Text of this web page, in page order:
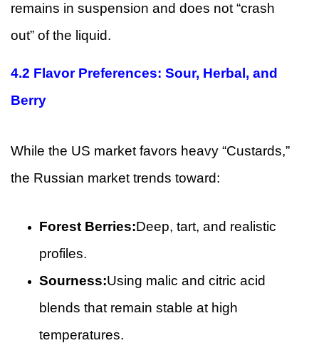
remains in suspension and does not “crash
out” of the liquid.
4.2 Flavor Preferences: Sour, Herbal, and
Berry
While the US market favors heavy “Custards,”
the Russian market trends toward:
Forest Berries:Deep, tart, and realistic
profiles.
Sourness:Using malic and citric acid
blends that remain stable at high
temperatures.